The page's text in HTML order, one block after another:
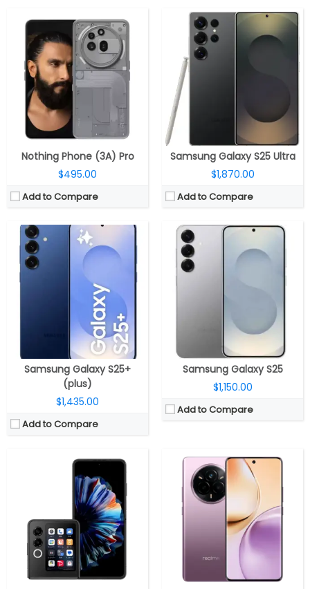
Nothing Phone (3A) Pro
$495.00
Add to Compare
Samsung Galaxy S25 Ultra
$1,870.00
Add to Compare
Samsung Galaxy S25+
(plus)
$1,435.00
Add to Compare
CPU:Qualcomm Snapdragon 8 Elite 3nm, Adreno 830 GPU
RAM:12GB RAM
Storage:256GB / 512GB UFS 4.0
Display:6.7-inch Dynamic LTPO AMOLED 2X
Camera:Triple Rear, 50MP Wide+ 12MP Ultra-wide + 10MP Telephoto; 12MP front
OS:Android 15, One UI 7
View Details →
Samsung Galaxy S25
$1,150.00
Add to Compare
Qualcomm Snapdragon 8 Elite 3nm, Adreno 830 GPU
12GB RAM
Storage:
Display:
Camera:
OS:
View Details →
CPU:MediaTek Dimensity 7300X 4nm, Mali-G615 MC2 GPU
6GB/8GB/12GB LPDDR4X
128GB UFS 3.1
Dual, 6.9-inch OLED foldable Inner; 3-inch OLED cover
Dual, 50MP Wide + 2MP depth; 32MP Front
Android 14
View Details →
CPU:MediaTek Dimensity 7300- Energy 4nm, Mali-G615 MC2 GPU
RAM:
Dual rear, 50MP Wide + 2MP Monochrome; 16MP front
Android 15, Realme UI 6.0
View Details →
MediaTek Dimensity 6300 6nm, Arm Mali-G57 MC2 GPU
8GB LPDDR4X
128GB UFS 2.2, MicroSD up to 1TB
6.8-inch IPS LCD, Corning Gorilla Glass 5
Camera:Dual rear, 50MP Wide +8MP Ultra-wide; 16MP Front
Android 15, My UX
View Details →
MediaTek Dimensity 6300 6nm, Arm Mali-G57 MC2 GPU
RAM: 4GB LPDDR4X
Storage:64GB / 128GB UFS 2.2, MicroSD up to 1TB
Display:
6.7-inch IPS LCD, Corning Gorilla Glass 3
Dual rear, 50MP Wide + 2MP macro; 16MP Front
Android 15, My UX
View Details →